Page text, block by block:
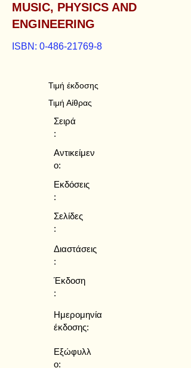
MUSIC, PHYSICS AND
ENGINEERING
ISBN: 0-486-21769-8
Τιμή έκδοσης
Τιμή Αίθρας
Σειρά
:
Αντικείμεν
ο:
Εκδόσεις
:
Σελίδες
:
Διαστάσεις
:
Έκδοση
:
Ημερομηνία
έκδοσης:
Εξώφυλλ
ο: